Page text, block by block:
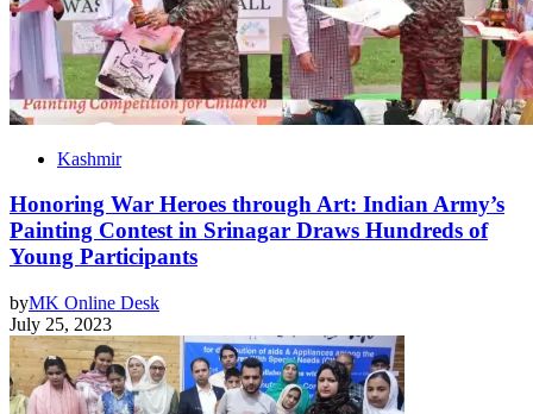
Kashmir
Honoring War Heroes through Art: Indian Army’s
Painting Contest in Srinagar Draws Hundreds of
Young Participants
byMK Online Desk
July 25, 2023